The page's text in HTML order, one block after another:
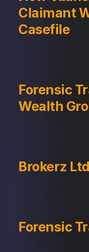
Claimant
Casefile
Forensic
Wealth
Brokerz Ltd
Forensic